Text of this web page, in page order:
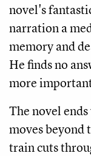
novel's
narration a
memory and
He finds no
more
The novel
moves beyond
train cuts